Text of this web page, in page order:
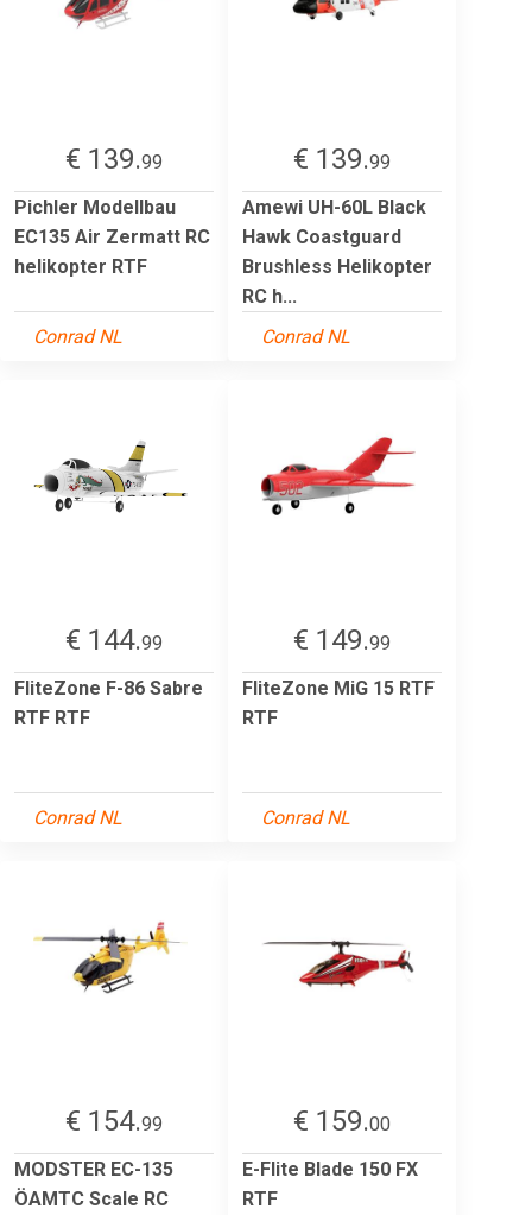
€ 139.99
Pichler Modellbau
EC135 Air Zermatt RC
helikopter RTF
Conrad NL
€ 139.99
Amewi UH-60L Black
Hawk Coastguard
Brushless Helikopter
RC h...
Conrad NL
€ 144.99
FliteZone F-86 Sabre
RTF RTF
Conrad NL
€ 149.99
FliteZone MiG 15 RTF
RTF
Conrad NL
€ 154.99
MODSTER EC-135
ÖAMTC Scale RC
€ 159.00
E-Flite Blade 150 FX
RTF